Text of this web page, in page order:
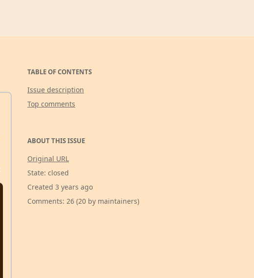
TABLE OF CONTENTS
Issue description
Top comments
ABOUT THIS ISSUE
Original URL
State: closed
Created 3 years ago
Comments: 26 (20 by maintainers)